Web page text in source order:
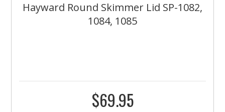
Hayward Round Skimmer Lid SP-1082,
1084, 1085
$69.95